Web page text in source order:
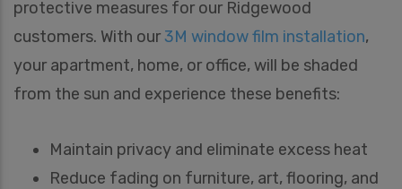
protective measures for our Ridgewood
customers. With our 3M window film installation,
your apartment, home, or office, will be shaded
from the sun and experience these benefits:
Maintain privacy and eliminate excess heat
Reduce fading on furniture, art, flooring, and